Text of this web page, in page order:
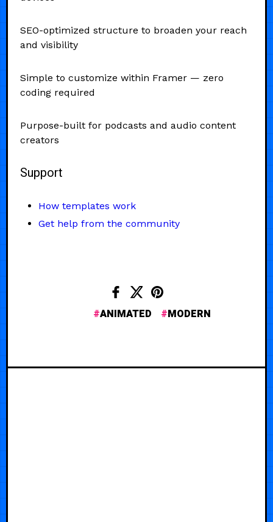
SEO-optimized structure to broaden your reach
and visibility
Simple to customize within Framer — zero
coding required
Purpose-built for podcasts and audio content
creators
Support
How templates work
Get help from the community
ANIMATED MODERN